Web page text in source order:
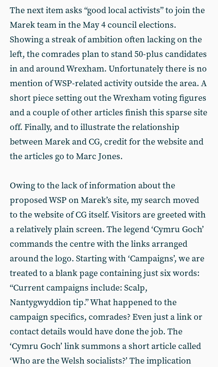
The next item asks “good local activists” to join the
Marek team in the May 4 council elections.
Showing a streak of ambition often lacking on the
left, the comrades plan to stand 50-plus candidates
in and around Wrexham. Unfortunately there is no
mention of WSP-related activity outside the area. A
short piece setting out the Wrexham voting figures
and a couple of other articles finish this sparse site
off. Finally, and to illustrate the relationship
between Marek and CG, credit for the website and
the articles go to Marc Jones.
Owing to the lack of information about the
proposed WSP on Marek’s site, my search moved
to the website of CG itself. Visitors are greeted with
a relatively plain screen. The legend ‘Cymru Goch’
commands the centre with the links arranged
around the logo. Starting with ‘Campaigns’, we are
treated to a blank page containing just six words:
“Current campaigns include: Scalp,
Nantygwyddion tip.” What happened to the
campaign specifics, comrades? Even just a link or
contact details would have done the job. The
‘Cymru Goch’ link summons a short article called
‘Who are the Welsh socialists?’ The implication